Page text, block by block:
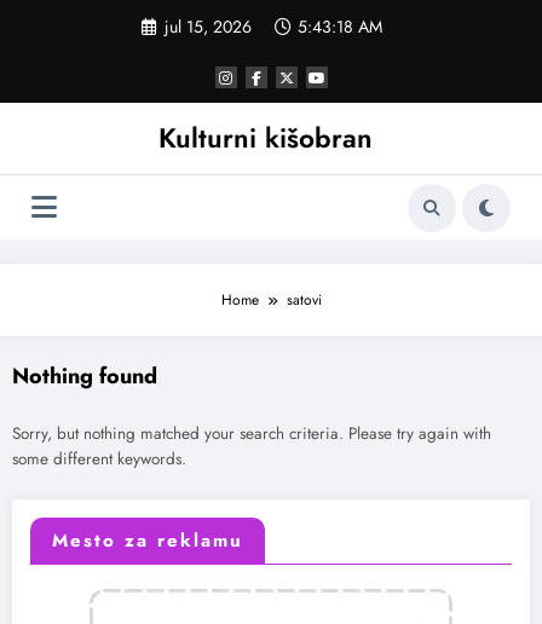
jul 15, 2026 5:43:18 AM
Kulturni kišobran
Home satovi
Nothing found
Sorry, but nothing matched your search criteria. Please try again with
some different keywords.
Mesto za reklamu